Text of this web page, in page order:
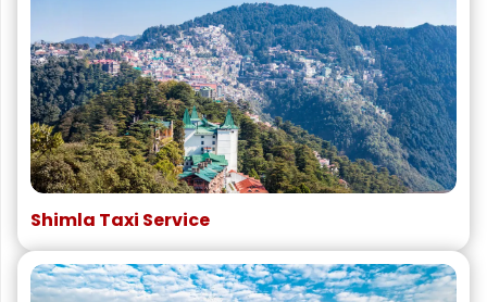
Shimla Taxi Service